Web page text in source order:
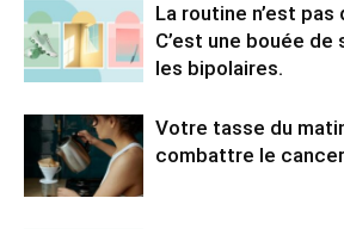
La routine n’est pas
C’est une bouée
les bipolaires.
Votre tasse du
combattre le cancer